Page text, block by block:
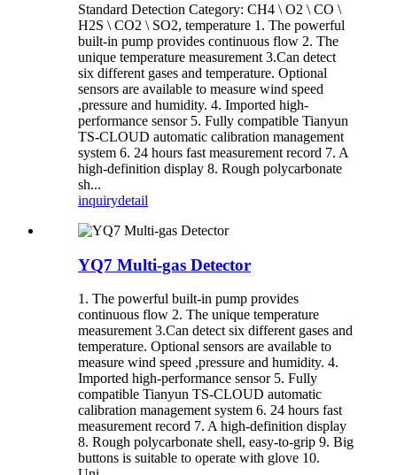
Standard Detection Category: CH4 \ O2 \ CO \
H2S \ CO2 \ SO2, temperature 1. The powerful
built-in pump provides continuous flow 2. The
unique temperature measurement 3.Can detect
six different gases and temperature. Optional
sensors are available to measure wind speed
,pressure and humidity. 4. Imported high-
performance sensor 5. Fully compatible Tianyun
TS-CLOUD automatic calibration management
system 6. 24 hours fast measurement record 7. A
high-definition display 8. Rough polycarbonate
sh...
inquirydetail
YQ7 Multi-gas Detector
1. The powerful built-in pump provides
continuous flow 2. The unique temperature
measurement 3.Can detect six different gases and
temperature. Optional sensors are available to
measure wind speed ,pressure and humidity. 4.
Imported high-performance sensor 5. Fully
compatible Tianyun TS-CLOUD automatic
calibration management system 6. 24 hours fast
measurement record 7. A high-definition display
8. Rough polycarbonate shell, easy-to-grip 9. Big
buttons is suitable to operate with glove 10.